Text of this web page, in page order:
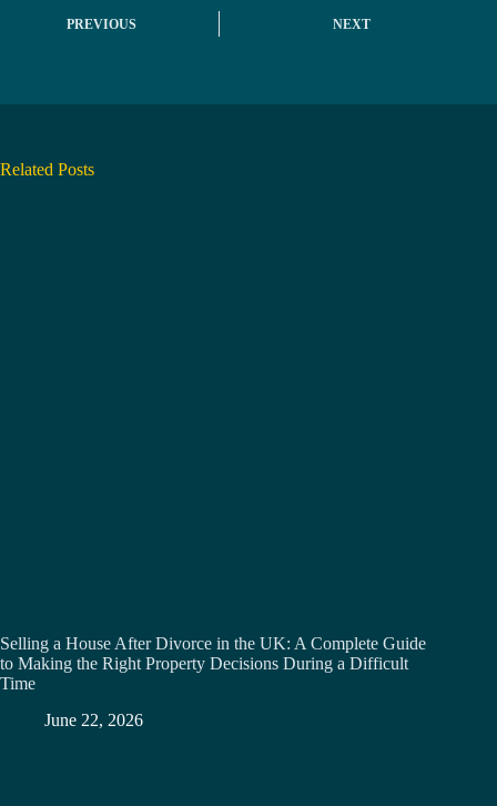
PREVIOUS NEXT
Related Posts
Selling a House After Divorce in the UK: A Complete Guide
to Making the Right Property Decisions During a Difficult
Time
June 22, 2026